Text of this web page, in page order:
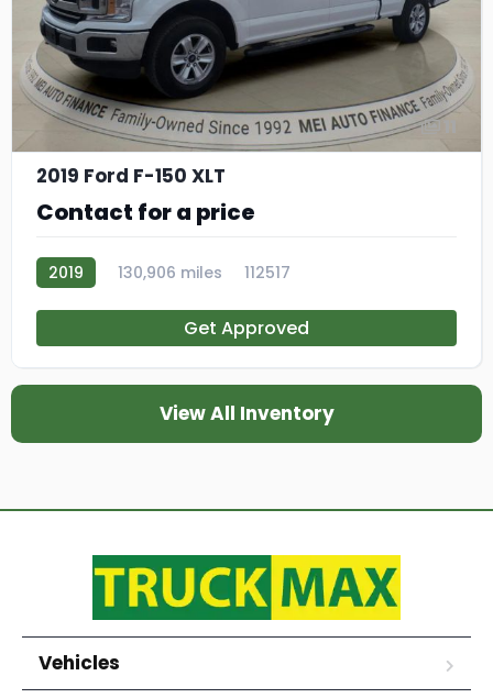
2019 Ford F-150 XLT
Contact for a price
2019 130,906 miles 112517
Get Approved
View All Inventory
Vehicles